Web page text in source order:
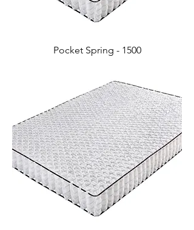
Pocket Spring - 1500